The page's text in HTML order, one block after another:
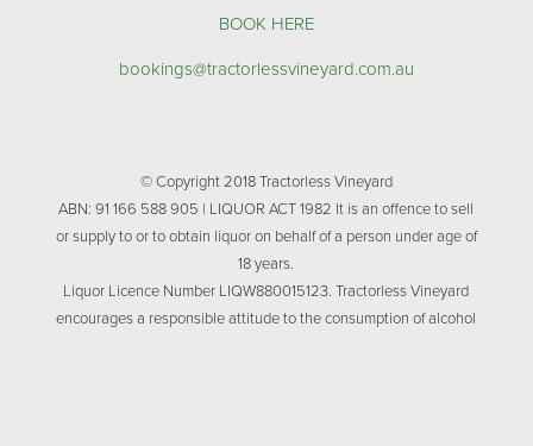
BOOK HERE
bookings@tractorlessvineyard.com.au
© Copyright 2018 Tractorless Vineyard
ABN: 91 166 588 905 | LIQUOR ACT 1982 It is an offence to sell
or supply to or to obtain liquor on behalf of a person under age of
18 years.
Liquor Licence Number LIQW880015123. Tractorless Vineyard
encourages a responsible attitude to the consumption of alcohol